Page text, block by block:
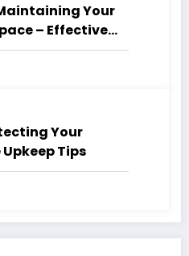
Your
– Effective
Tips